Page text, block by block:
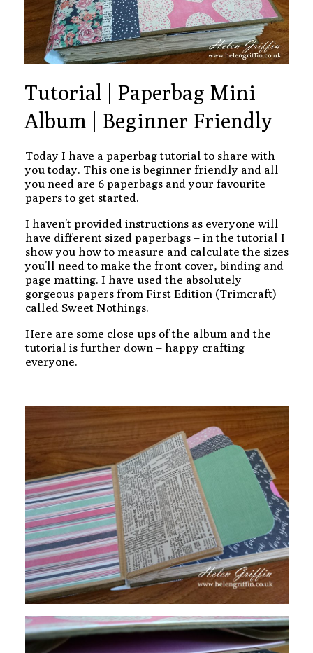
Tutorial | Paperbag Mini
Album | Beginner Friendly
Today I have a paperbag tutorial to share with
you today. This one is beginner friendly and all
you need are 6 paperbags and your favourite
papers to get started.
I haven’t provided instructions as everyone will
have different sized paperbags – in the tutorial I
show you how to measure and calculate the sizes
you’ll need to make the front cover, binding and
page matting. I have used the absolutely
gorgeous papers from First Edition (Trimcraft)
called Sweet Nothings.
Here are some close ups of the album and the
tutorial is further down – happy crafting
everyone.